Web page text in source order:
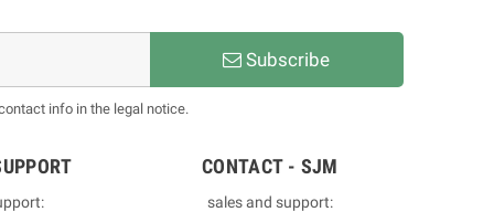
Subscribe
info in the legal notice.
CONTACT - SJM
sales and support: